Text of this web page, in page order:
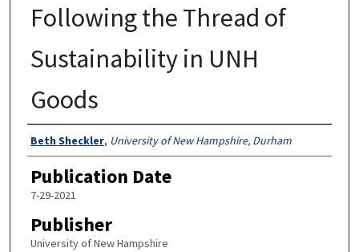
Following the Thread of
Sustainability in UNH
Goods
Authors
Beth Sheckler, University of New Hampshire, Durham
Publication Date
7-29-2021
Publisher
University of New Hampshire